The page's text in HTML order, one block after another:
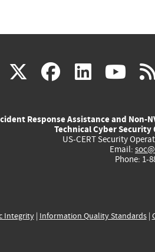
X(link
external)
(link
external)
(link
Response Assistance and Non-
Technical Cyber Security
US-CERT Security
Email:
Phone: 1-
Integrity| Information Quality Standards|